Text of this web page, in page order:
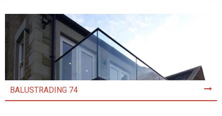
BALUSTRADING 74